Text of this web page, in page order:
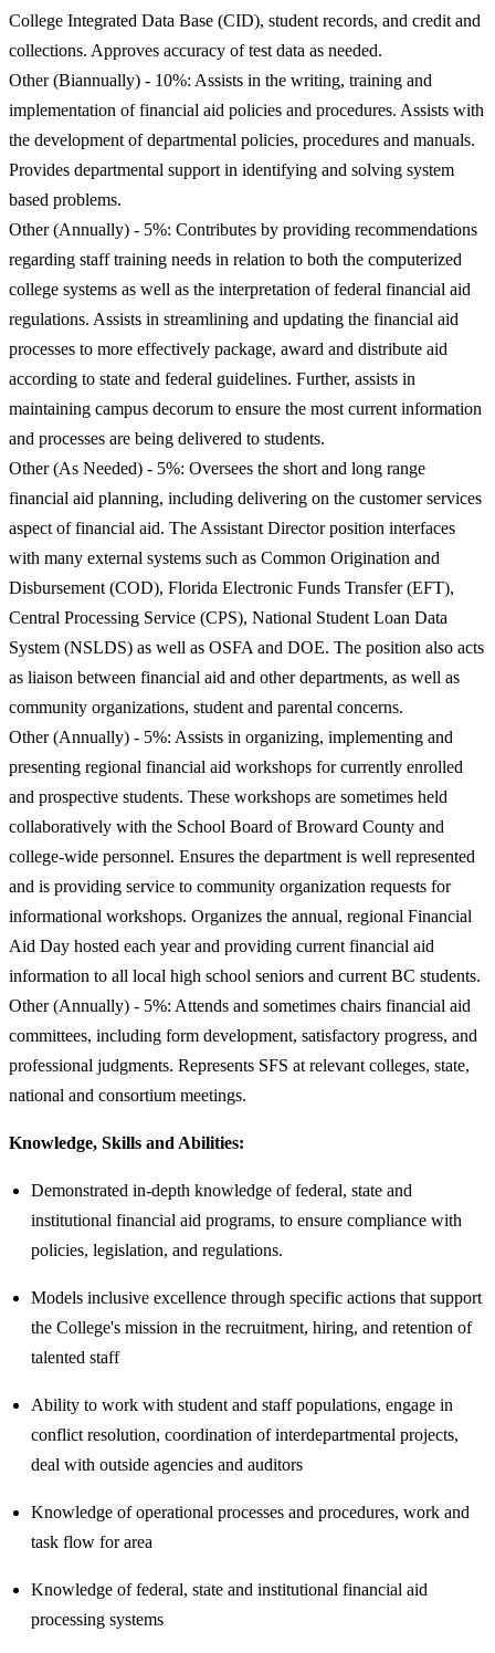
College Integrated Data Base (CID), student records, and credit and
collections. Approves accuracy of test data as needed.
Other (Biannually) - 10%: Assists in the writing, training and
implementation of financial aid policies and procedures. Assists with
the development of departmental policies, procedures and manuals.
Provides departmental support in identifying and solving system
based problems.
Other (Annually) - 5%: Contributes by providing recommendations
regarding staff training needs in relation to both the computerized
college systems as well as the interpretation of federal financial aid
regulations. Assists in streamlining and updating the financial aid
processes to more effectively package, award and distribute aid
according to state and federal guidelines. Further, assists in
maintaining campus decorum to ensure the most current information
and processes are being delivered to students.
Other (As Needed) - 5%: Oversees the short and long range
financial aid planning, including delivering on the customer services
aspect of financial aid. The Assistant Director position interfaces
with many external systems such as Common Origination and
Disbursement (COD), Florida Electronic Funds Transfer (EFT),
Central Processing Service (CPS), National Student Loan Data
System (NSLDS) as well as OSFA and DOE. The position also acts
as liaison between financial aid and other departments, as well as
community organizations, student and parental concerns.
Other (Annually) - 5%: Assists in organizing, implementing and
presenting regional financial aid workshops for currently enrolled
and prospective students. These workshops are sometimes held
collaboratively with the School Board of Broward County and
college-wide personnel. Ensures the department is well represented
and is providing service to community organization requests for
informational workshops. Organizes the annual, regional Financial
Aid Day hosted each year and providing current financial aid
information to all local high school seniors and current BC students.
Other (Annually) - 5%: Attends and sometimes chairs financial aid
committees, including form development, satisfactory progress, and
professional judgments. Represents SFS at relevant colleges, state,
national and consortium meetings.
Knowledge, Skills and Abilities:
Demonstrated in-depth knowledge of federal, state and
institutional financial aid programs, to ensure compliance with
policies, legislation, and regulations.
Models inclusive excellence through specific actions that support
the College's mission in the recruitment, hiring, and retention of
talented staff
Ability to work with student and staff populations, engage in
conflict resolution, coordination of interdepartmental projects,
deal with outside agencies and auditors
Knowledge of operational processes and procedures, work and
task flow for area
Knowledge of federal, state and institutional financial aid
processing systems